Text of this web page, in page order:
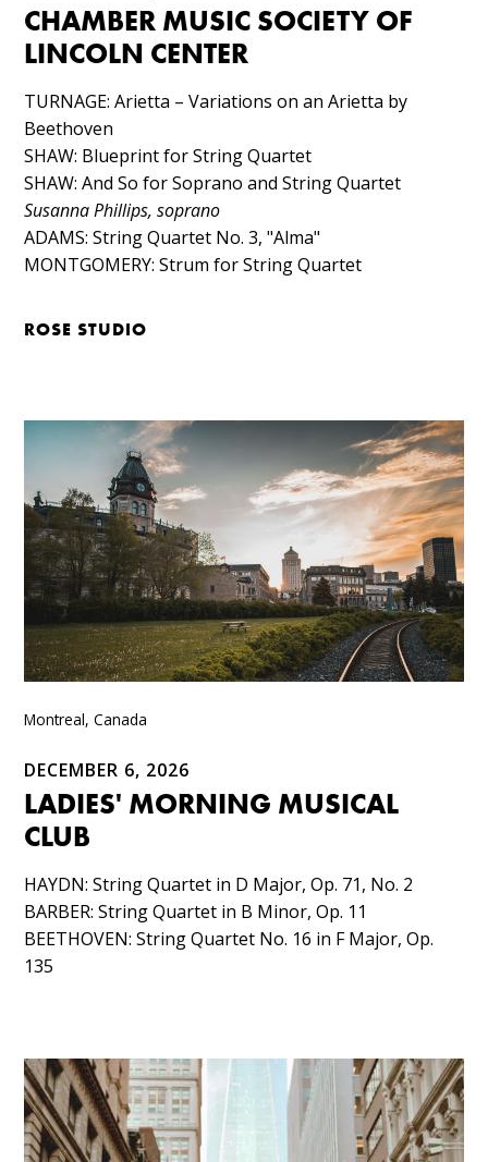
CHAMBER MUSIC SOCIETY OF
LINCOLN CENTER
TURNAGE: Arietta – Variations on an Arietta by
Beethoven​
SHAW: Blueprint for String Quartet​
SHAW: And So for Soprano and String Quartet​
Susanna Phillips, soprano
ADAMS: String Quartet No. 3, "Alma"​
MONTGOMERY: Strum for String Quartet
ROSE STUDIO
Montreal, Canada
DECEMBER 6, 2026
LADIES' MORNING MUSICAL
CLUB
HAYDN: String Quartet in D Major, Op. 71, No. 2​
BARBER: String Quartet in B Minor, Op. 11​
BEETHOVEN: String Quartet No. 16 in F Major, Op.
135